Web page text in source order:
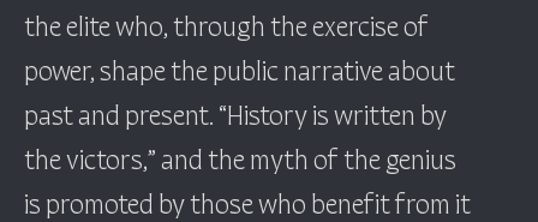
the elite who, through the exercise of
power, shape the public narrative about
past and present. “History is written by
the victors,” and the myth of the genius
is promoted by those who benefit from it